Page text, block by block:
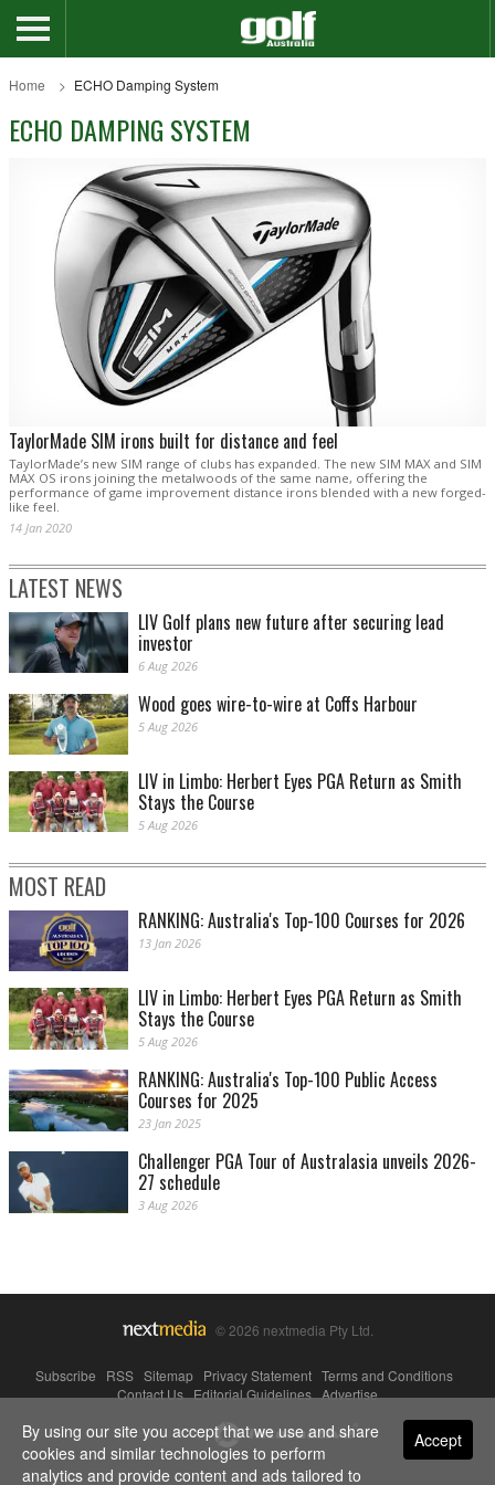
Home ECHO Damping System
ECHO DAMPING SYSTEM
TaylorMade SIM irons built for distance and feel
TaylorMade’s new SIM range of clubs has expanded. The new SIM MAX and SIM
MAX OS irons joining the metalwoods of the same name, offering the
performance of game improvement distance irons blended with a new forged-
like feel.
14 Jan 2020
LATEST NEWS
LIV Golf plans new future after securing lead
investor
6 Aug 2026
Wood goes wire-to-wire at Coffs Harbour
5 Aug 2026
LIV in Limbo: Herbert Eyes PGA Return as Smith
Stays the Course
5 Aug 2026
MOST READ
RANKING: Australia's Top-100 Courses for 2026
13 Jan 2026
LIV in Limbo: Herbert Eyes PGA Return as Smith
Stays the Course
5 Aug 2026
RANKING: Australia's Top-100 Public Access
Courses for 2025
23 Jan 2025
Challenger PGA Tour of Australasia unveils 2026-
27 schedule
3 Aug 2026
© 2026 nextmedia Pty Ltd.
Subscribe RSS Sitemap Privacy Statement Terms and Conditions
Contact Us|Editorial Guidelines|Advertise
Powered By Accept
By using our site you accept that we use and share
cookies and similar technologies to perform
analytics and provide content and ads tailored to